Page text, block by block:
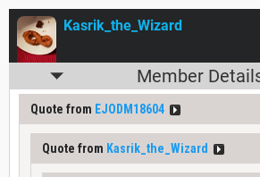
Kasrik_the_Wizard
Member
Quote from EJODM18604
Quote from Kasrik_the_Wizard